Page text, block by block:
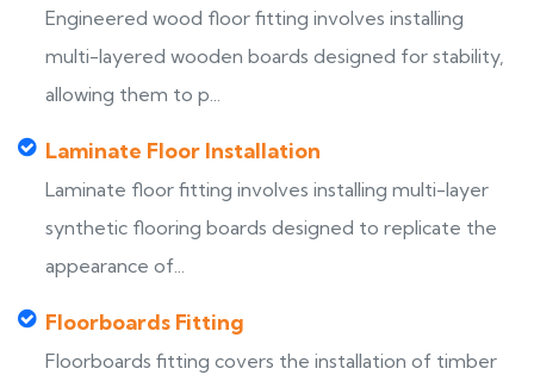
Engineered wood floor fitting involves installing
multi-layered wooden boards designed for stability,
allowing them to p...
Laminate Floor Installation
Laminate floor fitting involves installing multi-layer
synthetic flooring boards designed to replicate the
appearance of...
Floorboards Fitting
Floorboards fitting covers the installation of timber